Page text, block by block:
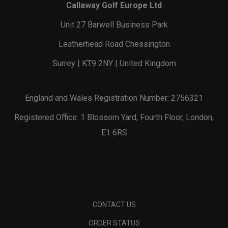
Callaway Golf Europe Ltd
Unit 27 Barwell Business Park
Leatherhead Road Chessington
Surrey | KT9 2NY | United Kingdom
England and Wales Registration Number: 2756321
Registered Office: 1 Blossom Yard, Fourth Floor, London,
E1 6RS
CONTACT US
ORDER STATUS